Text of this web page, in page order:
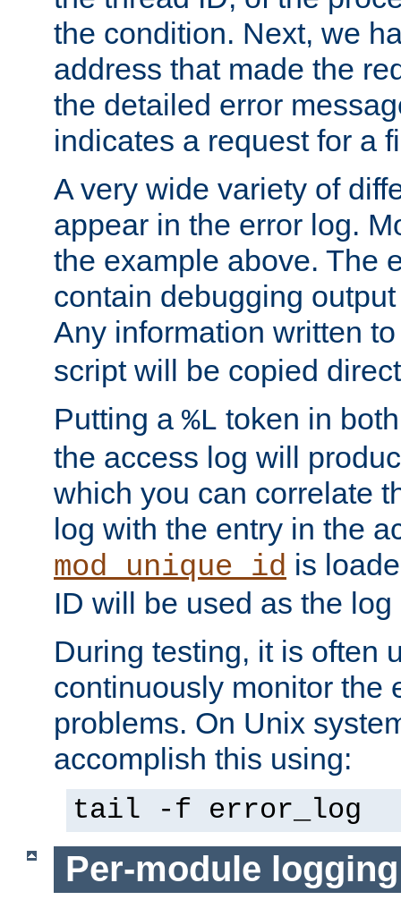
the condition. Next, we
address that made the
the detailed error
indicates a request for a
A very wide variety of
appear in the error log.
the example above. The
contain debugging
Any information written
script will be copied
Putting a %L token in
the access log will
which you can correlate
log with the entry in the
mod_unique_id is
ID will be used as the
During testing, it is often
continuously monitor the
problems. On Unix
accomplish this using:
tail -f error_log
Per-module logging